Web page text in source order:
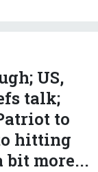
US,
talk;
to
hitting
bit more...